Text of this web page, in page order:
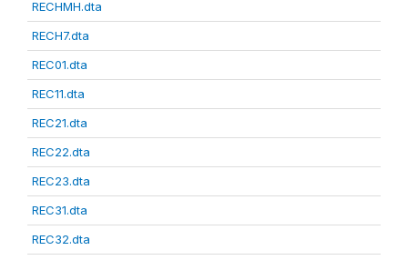
RECHMH.dta
RECH7.dta
REC01.dta
REC11.dta
REC21.dta
REC22.dta
REC23.dta
REC31.dta
REC32.dta